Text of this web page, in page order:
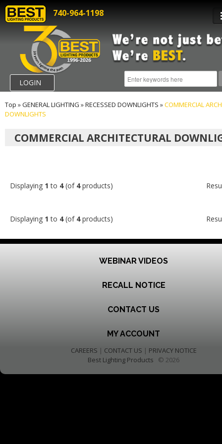
740-964-1198
LOGIN
Top »GENERAL LIGHTING »RECESSED DOWNLIGHTS »COMMERCIAL
DOWNLIGHTS
COMMERCIAL ARCHITECTURAL
Displaying 1 to 4(of 4products)
Displaying 1 to 4(of 4products)
WEBINAR VIDEOS
RECALL NOTICE
CONTACT US
MY ACCOUNT
CAREERS | CONTACT US | PRIVACY NOTICE
Best Lighting Products © 2026